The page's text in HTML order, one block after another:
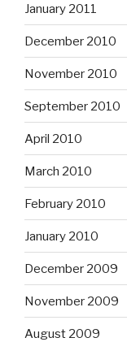
January 2011
December 2010
November 2010
September 2010
April 2010
March 2010
February 2010
January 2010
December 2009
November 2009
August 2009